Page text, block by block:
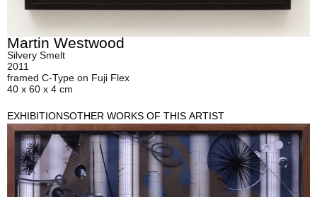
Martin Westwood
Silvery Smelt
2011
framed C-Type on Fuji Flex
40 x 60 x 4 cm
EXHIBITIONSOTHER WORKS OF THIS ARTIST